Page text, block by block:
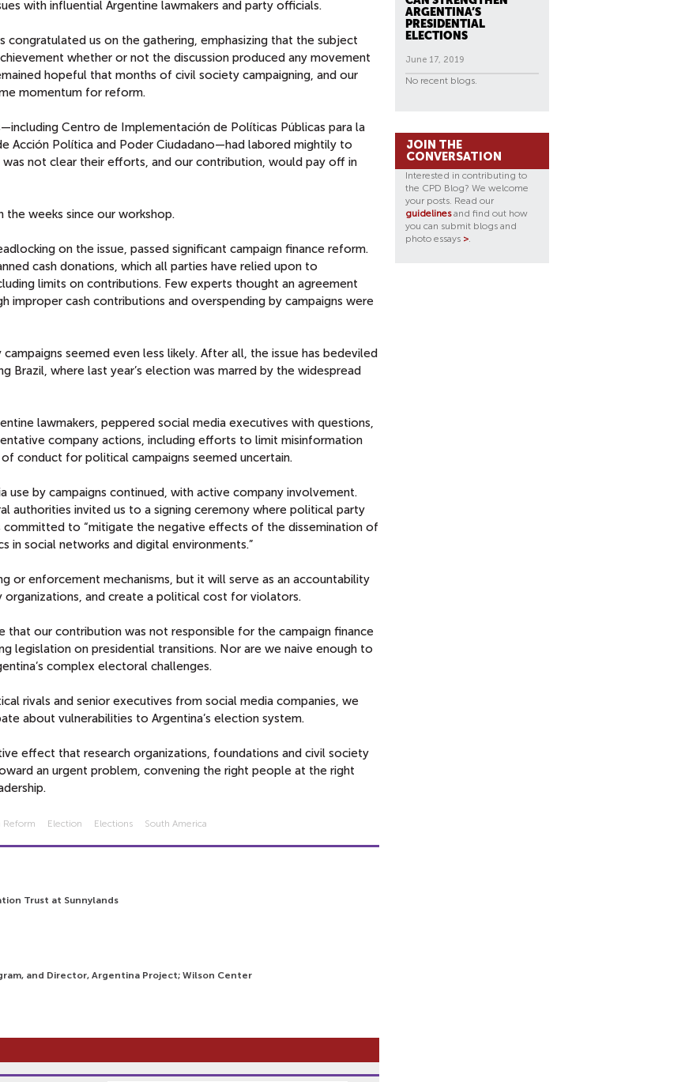
with influential Argentine lawmakers and party officials.
congratulated us on the gathering, emphasizing that the subject
whether or not the discussion produced any movement
hopeful that months of civil society campaigning, and our
momentum for reform.
Centro de Implementación de Políticas Públicas para la
Acción Política and Poder Ciudadano—had labored mightily to
not clear their efforts, and our contribution, would pay off in
the weeks since our workshop.
on the issue, passed significant campaign finance reform.
cash donations, which all parties have relied upon to
limits on contributions. Few experts thought an agreement
improper cash contributions and overspending by campaigns were
seemed even less likely. After all, the issue has bedeviled
Brazil, where last year’s election was marred by the widespread
lawmakers, peppered social media executives with questions,
company actions, including efforts to limit misinformation
conduct for political campaigns seemed uncertain.
use by campaigns continued, with active company involvement.
authorities invited us to a signing ceremony where political party
committed to “mitigate the negative effects of the dissemination of
social networks and digital environments.”
or enforcement mechanisms, but it will serve as an accountability
and create a political cost for violators.
that our contribution was not responsible for the campaign finance
legislation on presidential transitions. Nor are we naive enough to
complex electoral challenges.
rivals and senior executives from social media companies, we
about vulnerabilities to Argentina’s election system.
effect that research organizations, foundations and civil society
an urgent problem, convening the right people at the right
Reform Election Elections South America
Trust at Sunnylands
and Director, Argentina Project; Wilson Center
ARGENTINA’S
PRESIDENTIAL
ELECTIONS
June 17, 2019
No recent blogs.
JOIN THE
CONVERSATION
Interested in contributing to
the CPD Blog? We welcome
your posts. Read our
guidelinesand find out how
you can submit blogs and
photo essays >.